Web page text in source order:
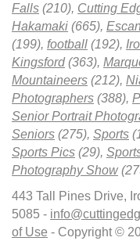
Falls (210), Cutting
Hakamaki (665),
(199), football (192),
Kingsford(363),
Mountaineers (212),
Photographers (388),
Senior Portrait
Seniors (275), Sports
Sports Pics (29),
Photography Show
443 Tall Pines Drive,
5085 -
of Use - Copyright ©